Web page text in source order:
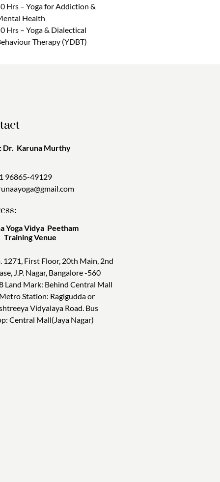
Hrs – Yoga for Addiction &
Health
Hrs – Yoga & Dialectical
Therapy (YDBT)
Dr. Karuna Murthy
96865-49129
Yoga Vidya Peetham
Venue
1271, First Floor, 20th Main, 2nd
J.P. Nagar, Bangalore -560
Land Mark: Behind Central Mall
Station: Ragigudda or
Vidyalaya Road. Bus
Central Mall(Jaya Nagar)